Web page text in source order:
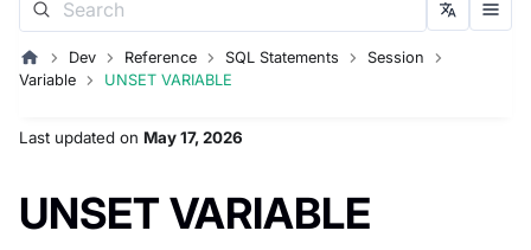
Dev Reference SQL Statements
Session
Variable
UNSET VARIABLE
Last updated on May 17, 2026
UNSET VARIABLE